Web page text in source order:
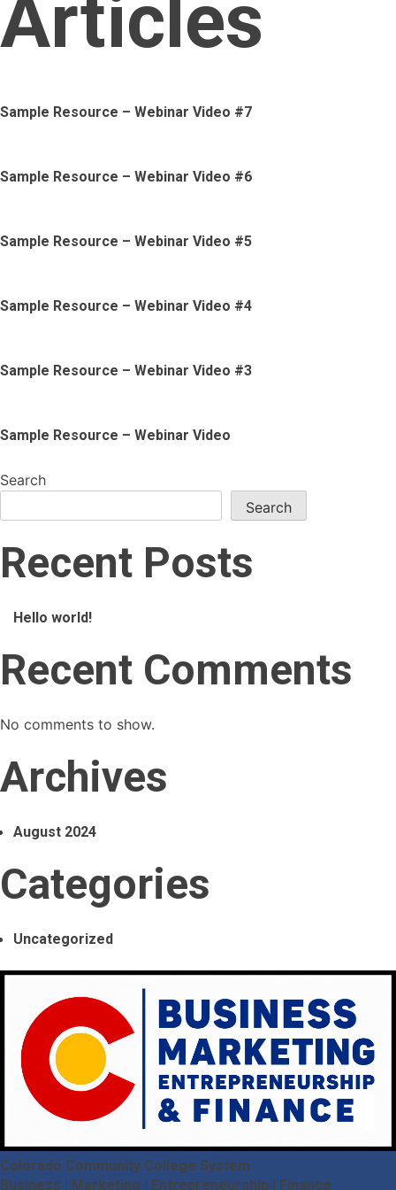
Articles
Sample Resource – Webinar Video #7
Sample Resource – Webinar Video #6
Sample Resource – Webinar Video #5
Sample Resource – Webinar Video #4
Sample Resource – Webinar Video #3
Sample Resource – Webinar Video
Search
Search
Recent Posts
Hello world!
Recent Comments
No comments to show.
Archives
August 2024
Categories
Uncategorized
Colorado Community College System
Business | Marketing | Entrepreneurship | Finance